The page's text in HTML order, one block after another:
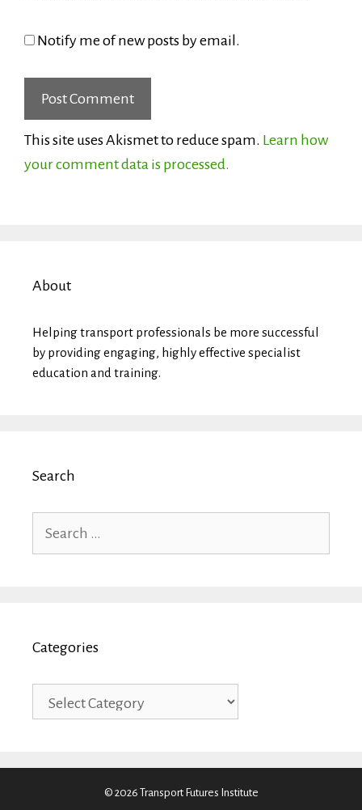
Notify me of new posts by email.
This site uses Akismet to reduce spam. Learn how
your comment data is processed.
About
Helping transport professionals be more successful
by providing engaging, highly effective specialist
education and training.
Search
for:
Categories
© 2026 Transport Futures Institute